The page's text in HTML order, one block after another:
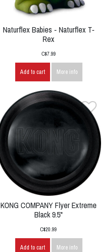
Naturflex Babies - Naturflex T-
Rex
C$7.99
Add to cart More info
KONG COMPANY Flyer Extreme
Black 9.5"
C$20.99
Add to cart More info